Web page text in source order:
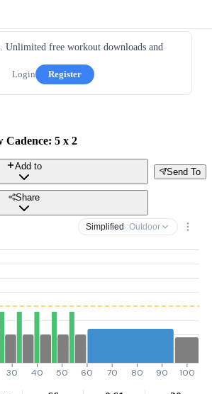
Unlimited free workout downloads and
Login
Register
Cadence: 5 x 2
Send To
Add to
Share
Simplified · Outdoor
30 40 50 60 70 80 90 100